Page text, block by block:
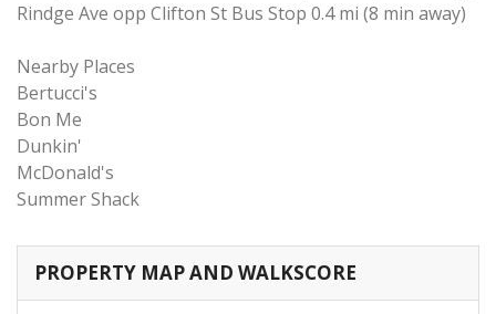
Rindge Ave opp Clifton St Bus Stop 0.4 mi (8 min away)
Nearby Places
Bertucci's
Bon Me
Dunkin'
McDonald's
Summer Shack
PROPERTY MAP AND WALKSCORE